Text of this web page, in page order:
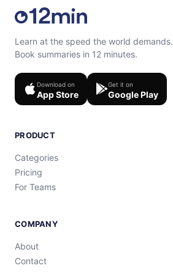
Learn at the speed the world demands.
Book summaries in 12 minutes.
Download on
App Store
Get it on
Google Play
PRODUCT
Categories
Pricing
For Teams
COMPANY
About
Contact